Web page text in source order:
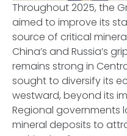
Throughout 2025, the
aimed to improve its
source of critical
China’s and Russia’s
remains strong in
sought to diversify its
westward, beyond its
Regional governments
mineral deposits to